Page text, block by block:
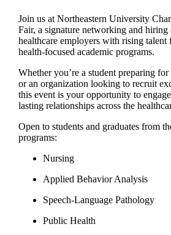
Join us at Northeastern University
Fair, a signature networking and
healthcare employers with rising talent
health-focused academic programs.
Whether you’re a student preparing
or an organization looking to recruit
this event is your opportunity to
lasting relationships across the
Open to students and graduates from
programs:
Nursing
Applied Behavior Analysis
Speech-Language Pathology
Public Health